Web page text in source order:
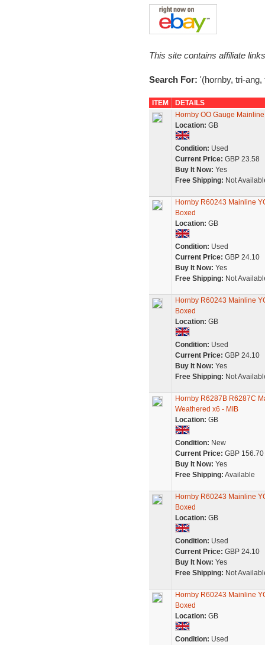
This site contains affiliate
Search For: '(hornby, tri-
ITEM
DETAILS
Hornby OO Gauge
Location: GB
Condition: Used
Current Price: GBP 23.58
Buy It Now: Yes
Free Shipping: Not
Hornby R60243 Mainline
Boxed
Location: GB
Condition: Used
Current Price: GBP 24.10
Buy It Now: Yes
Free Shipping: Not
Hornby R60243 Mainline
Boxed
Location: GB
Condition: Used
Current Price: GBP 24.10
Buy It Now: Yes
Free Shipping: Not
Hornby R6287B R6287C
Weathered x6 - MIB
Location: GB
Condition: New
Current Price: GBP 156.70
Buy It Now: Yes
Free Shipping: Available
Hornby R60243 Mainline
Boxed
Location: GB
Condition: Used
Current Price: GBP 24.10
Buy It Now: Yes
Free Shipping: Not
Hornby R60243 Mainline
Boxed
Location: GB
Condition: Used